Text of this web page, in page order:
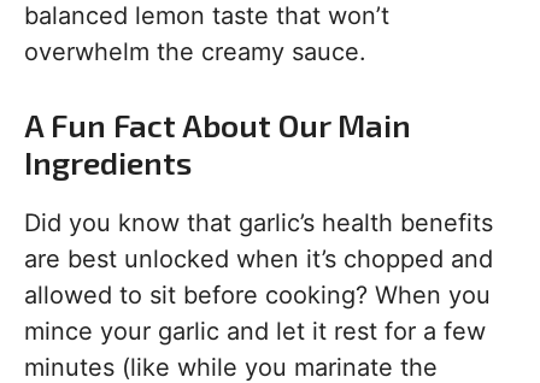
balanced lemon taste that won’t
overwhelm the creamy sauce.
A Fun Fact About Our Main
Ingredients
Did you know that garlic’s health benefits
are best unlocked when it’s chopped and
allowed to sit before cooking? When you
mince your garlic and let it rest for a few
minutes (like while you marinate the